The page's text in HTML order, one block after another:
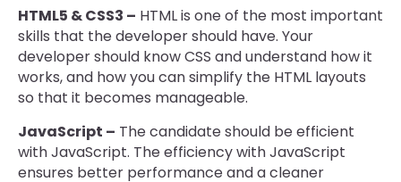
HTML5 & CSS3 – HTML is one of the most important
skills that the developer should have. Your
developer should know CSS and understand how it
works, and how you can simplify the HTML layouts
so that it becomes manageable.
JavaScript – The candidate should be efficient
with JavaScript. The efficiency with JavaScript
ensures better performance and a cleaner